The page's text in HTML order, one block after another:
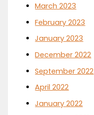
March 2023
February 2023
January 2023
December 2022
September 2022
April 2022
January 2022